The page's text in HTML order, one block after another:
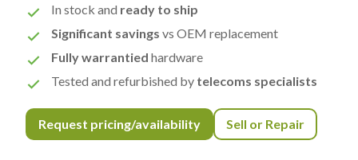
In stock and ready to ship
Significant savings vs OEM replacement
Fully warrantied hardware
Tested and refurbished by telecoms specialists
Request pricing/availability Sell or Repair